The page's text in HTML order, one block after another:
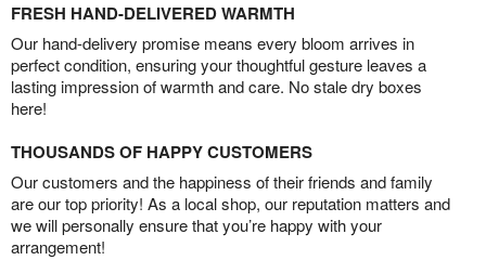
FRESH HAND-DELIVERED WARMTH
Our hand-delivery promise means every bloom arrives in
perfect condition, ensuring your thoughtful gesture leaves a
lasting impression of warmth and care. No stale dry boxes
here!
THOUSANDS OF HAPPY CUSTOMERS
Our customers and the happiness of their friends and family
are our top priority! As a local shop, our reputation matters and
we will personally ensure that you’re happy with your
arrangement!